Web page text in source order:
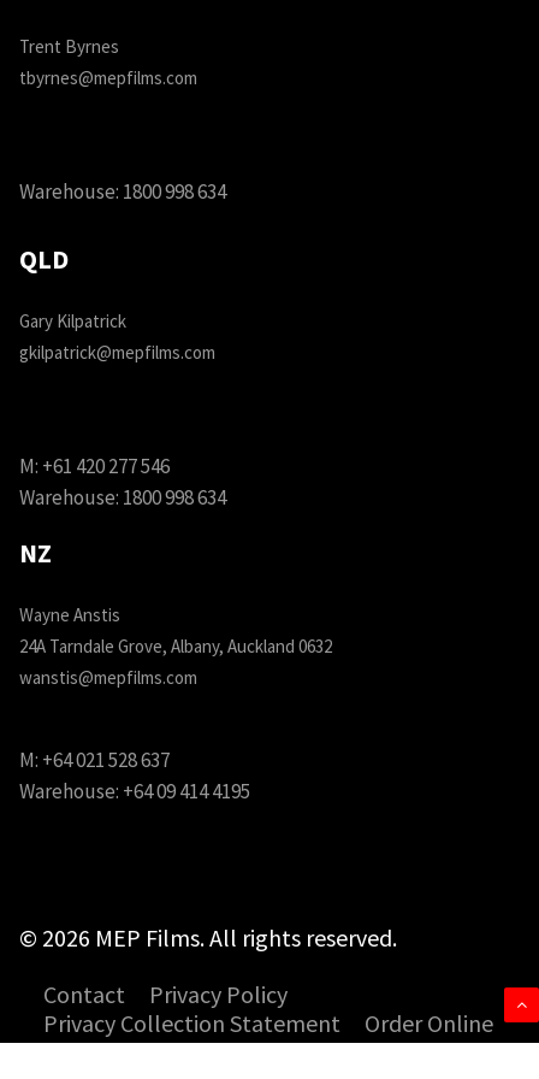
Trent Byrnes
tbyrnes@mepfilms.com
Warehouse: 1800 998 634
QLD
Gary Kilpatrick
gkilpatrick@mepfilms.com
M: +61 420 277 546
Warehouse: 1800 998 634
NZ
Wayne Anstis
24A Tarndale Grove, Albany, Auckland 0632
wanstis@mepfilms.com
M: +64 021 528 637
Warehouse: +64 09 414 4195
© 2026 MEP Films. All rights reserved.
Contact
Privacy Policy
Privacy Collection Statement
Order Online
SDS